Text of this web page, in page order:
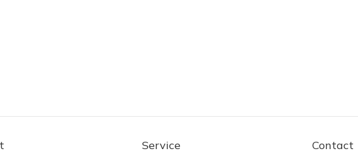
Service Contact